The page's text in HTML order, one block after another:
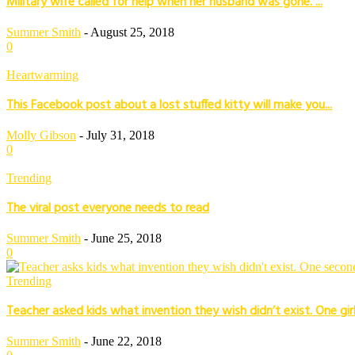
Summer Smith -August 25, 2018
0
Heartwarming
This Facebook post about a lost stuffed kitty will make you...
Molly Gibson - July 31, 2018
0
Trending
The viral post everyone needs to read
Summer Smith - June 25, 2018
0
Trending
Teacher asked kids what invention they wish didn’t exist. One
Summer Smith - June 22, 2018